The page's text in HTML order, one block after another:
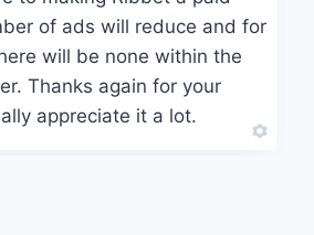
of ads will reduce and for
will be none within the
Thanks again for your
appreciate it a lot.